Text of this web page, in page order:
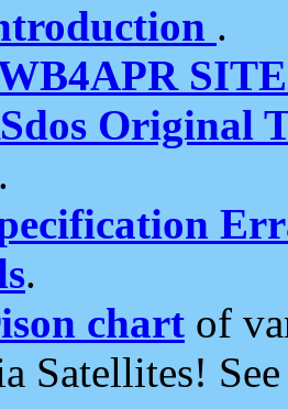
.
Original
.
chart of
Satellites!